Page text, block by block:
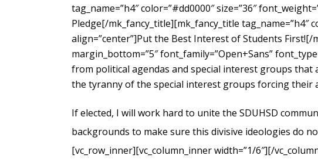
tag_name=”h4″ color=”#dd0000″ size=”36″
Pledge[/mk_fancy_title][mk_fancy_title tag_name=”h4″
align=”center”]Put the Best Interest of Students First![/
margin_bottom=”5″ font_family=”Open+Sans”
from political agendas and special interest groups
the tyranny of the special interest groups forcing their
If elected, I will work hard to unite the SDUHSD
backgrounds to make sure this divisive ideologies do
[vc_row_inner][vc_column_inner width=”1/6″][/